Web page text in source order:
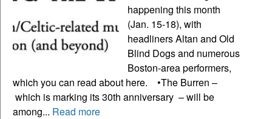
happening this month
(Jan. 15-18), with
headliners Altan and Old
Blind Dogs and numerous
Boston-area performers,
which you can read about here. •The Burren –
which is marking its 30th anniversary – will be
among... Read more